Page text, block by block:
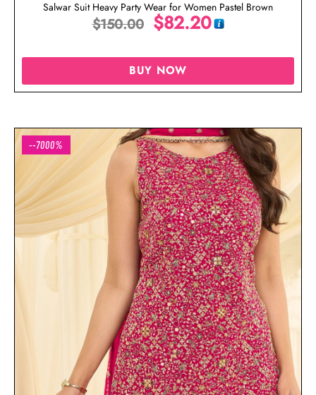
Salwar Suit Heavy Party Wear for Women Pastel Brown
$150.00 $82.20
BUY NOW
--7000%